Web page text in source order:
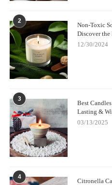
2
Non-Toxic
Discover
12/30/2024
3
Best
Lasting &
03/13/2025
4
Citronella